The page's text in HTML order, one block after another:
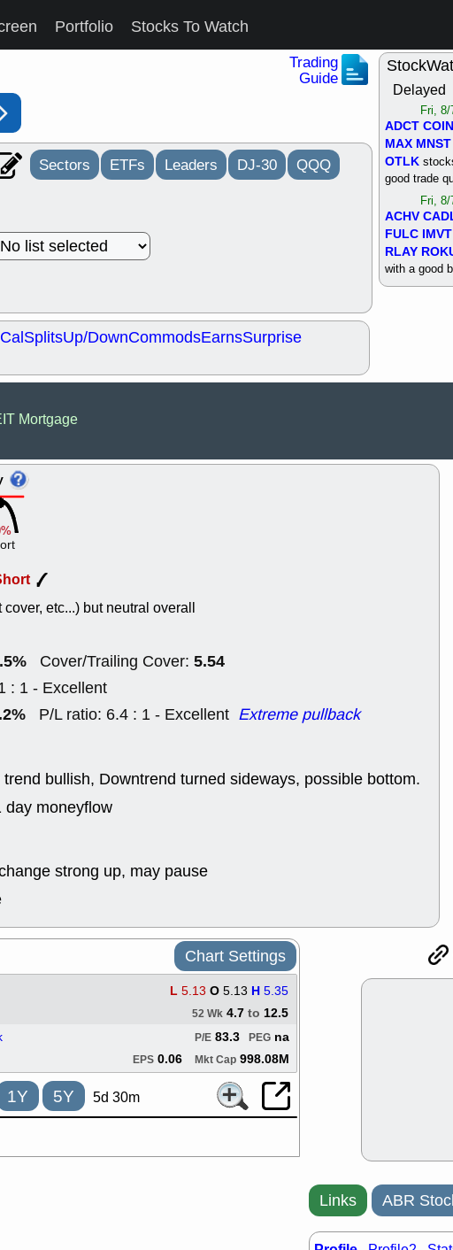
Portfolio Stocks To Watch
Trading
Guide
Sectors ETFs Leaders DJ-30 QQQ
SplitsUp/DownCommodsEarnsSurprise
Delayed
Fri, 8/
ADCT COIN
MAX MNST
OTLK
good trade
Fri, 8/
ACHV
FULC IMVT
RLAY
with a good
Thu,
VRDN WHR
Tue, 8/
HNGE OLMA
RELY
good trade
PROK
support with
quality
Fri, 7/
Mortgage
etc...) but neutral overall
Cover/Trailing Cover: 5.54
: 1 - Excellent
P/L ratio: 6.4 : 1 - Excellent Extreme pullback
bullish, Downtrend turned sideways, possible bottom.
day moneyflow
strong up, may pause
Chart Settings
L 5.13 O 5.13 H 5.35
52 Wk 4.7 to 12.5
PEG na
P/E 83.3
EPS 0.06 Mkt Cap 998.08M
1Y 5Y 5d 30m
Links ABR